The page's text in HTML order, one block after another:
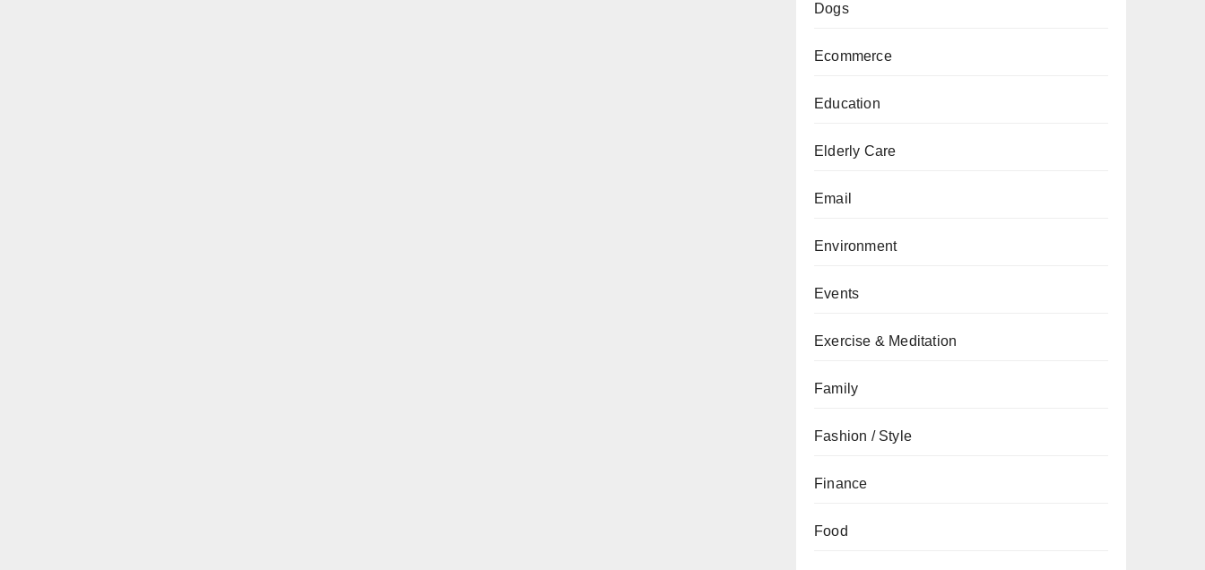
Dogs
Ecommerce
Education
Elderly Care
Email
Environment
Events
Exercise & Meditation
Family
Fashion / Style
Finance
Food